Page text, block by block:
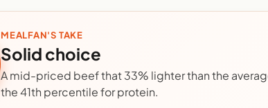
MEALFAN'S TAKE
Solid choice
A mid-priced beef that 33% lighter than the
the 41th percentile for protein.